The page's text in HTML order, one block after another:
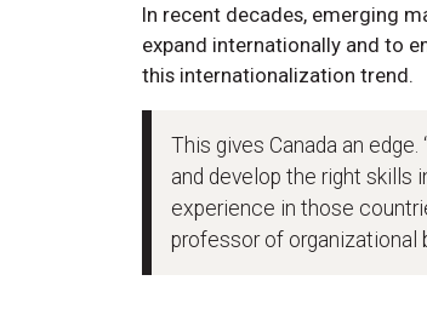
In recent decades, emerging
expand internationally and to
this internationalization trend.
This gives Canada an
and develop the right skills
experience in those
professor of organizational